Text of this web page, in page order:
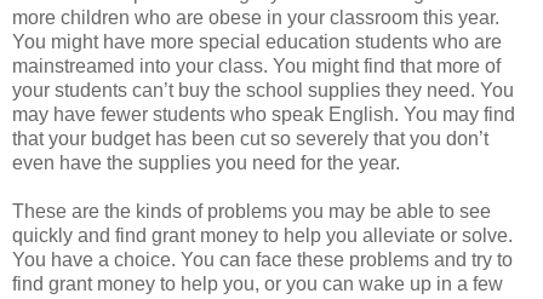
more children who are obese in your classroom this year.
You might have more special education students who are
mainstreamed into your class. You might find that more of
your students can’t buy the school supplies they need. You
may have fewer students who speak English. You may find
that your budget has been cut so severely that you don’t
even have the supplies you need for the year.
These are the kinds of problems you may be able to see
quickly and find grant money to help you alleviate or solve.
You have a choice. You can face these problems and try to
find grant money to help you, or you can wake up in a few